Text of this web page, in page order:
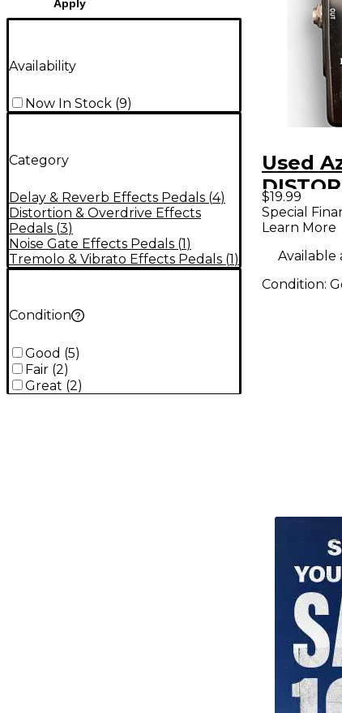
Apply
Availability
Now In Stock (9)
Category
Delay & Reverb Effects Pedals (4)
Distortion & Overdrive Effects
Pedals (3)
Noise Gate Effects Pedals (1)
Tremolo & Vibrato Effects Pedals (1)
Condition
Good (5)
Fair (2)
Great (2)
Used
Pedal
$19.99
Special
Learn More
Available
Condition: